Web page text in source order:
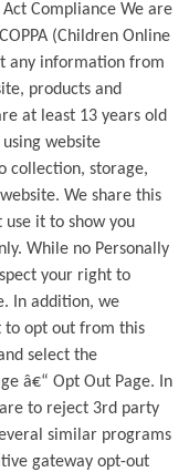
Compliance We are
(Children Online
any information from
products and
at least 13 years old
website
collection, storage,
We share this
it to show you
While no Personally
your right to
In addition, we
to opt out from this
select the
â€“ Opt Out Page. In
to reject 3rd party
similar programs
gateway opt-out